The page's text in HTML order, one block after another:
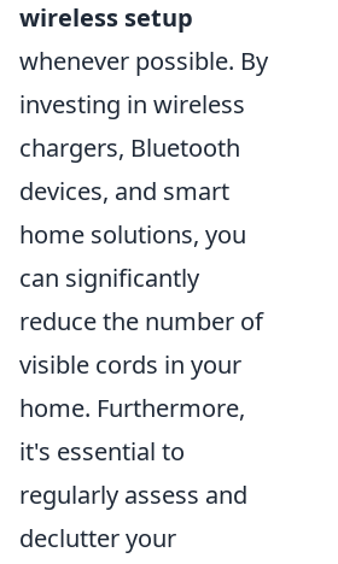
wireless setup
whenever possible. By
investing in wireless
chargers, Bluetooth
devices, and smart
home solutions, you
can significantly
reduce the number of
visible cords in your
home. Furthermore,
it's essential to
regularly assess and
declutter your